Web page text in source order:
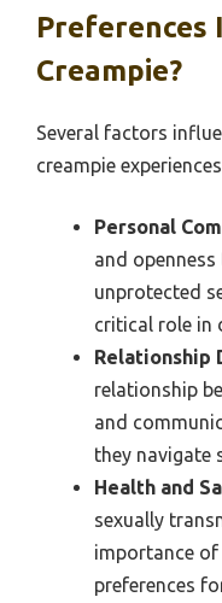
Preferences
Creampie?
Several factors
creampie
Personal
and
unprotected
critical role in
Relationship
relationship
and
they navigate
Health and
sexually
importance of
preferences